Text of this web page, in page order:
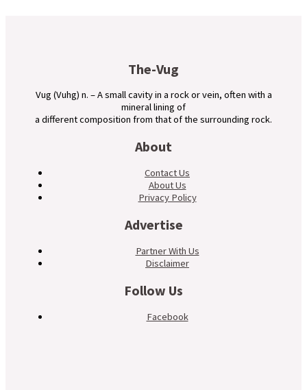
The-Vug
Vug (Vuhg) n. – A small cavity in a rock or vein, often with a
mineral lining of
a different composition from that of the surrounding rock.
About
Contact Us
About Us
Privacy Policy
Advertise
Partner With Us
Disclaimer
Follow Us
Facebook